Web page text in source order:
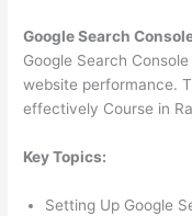
Google Search
Google Search
website performance.
effectively Course in
Key Topics:
Setting Up Google